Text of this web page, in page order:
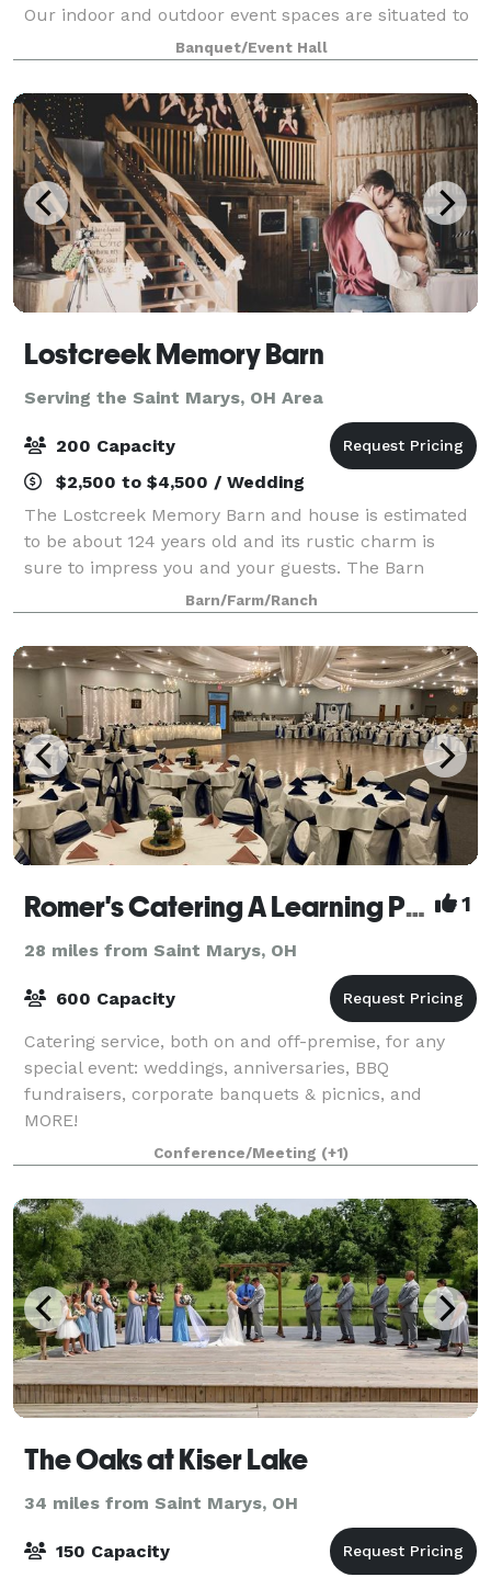
Our indoor and outdoor event spaces are situated to
host your wedding, your way. Table and chair set up
and tear down is included in our packa
Banquet/Event Hall
Lostcreek Memory Barn
Serving the Saint Marys, OH Area
200 Capacity
$2,500 to $4,500 / Wedding
The Lostcreek Memory Barn and house is estimated
to be about 124 years old and its rustic charm is
sure to impress you and your guests. The Barn
offers 3,835 sq.ft. and can accommodate up to 215
guests for your special event. With our beaut
Barn/Farm/Ranch
Romer's Catering A Learning Place 1
28 miles from Saint Marys, OH
600 Capacity
Catering service, both on and off-premise, for any
special event: weddings, anniversaries, BBQ
fundraisers, corporate banquets & picnics, and
MORE!
Conference/Meeting (+1)
The Oaks at Kiser Lake
34 miles from Saint Marys, OH
150 Capacity